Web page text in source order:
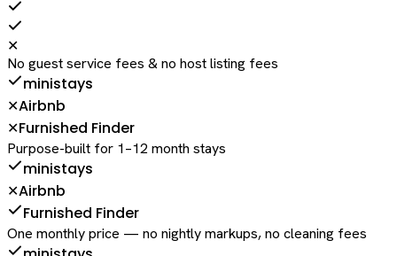
✕
No guest service fees & no host listing fees
ministays
✕Airbnb
✕Furnished Finder
Purpose-built for 1–12 month stays
ministays
✕Airbnb
Furnished Finder
One monthly price — no nightly markups, no cleaning fees